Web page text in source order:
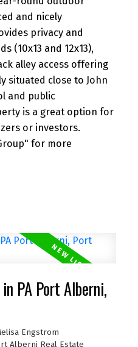
and nicely
privacy and
(10x13 and 12x13),
alley access offering
situated close to John
and public
is a great option for
or investors.
for more
PA Port Alberni,
Engstrom
Alberni Real Estate